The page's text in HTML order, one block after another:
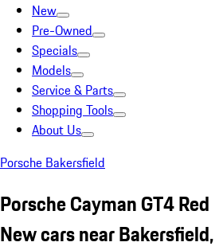
New
Pre-Owned
Specials
Models
Service & Parts
Shopping Tools
About Us
Porsche Bakersfield
Porsche Cayman GT4 Red
New cars near